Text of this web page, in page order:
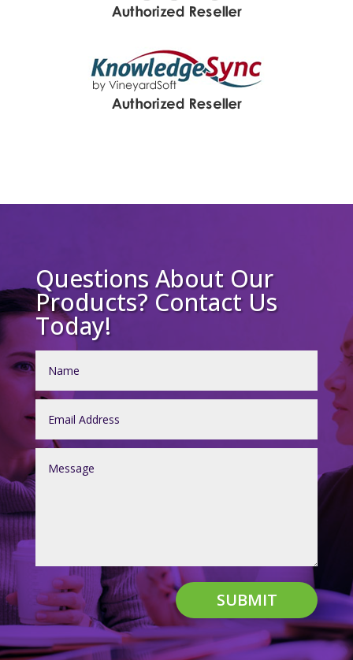
Questions About Our
Products? Contact Us
Today!
SUBMIT